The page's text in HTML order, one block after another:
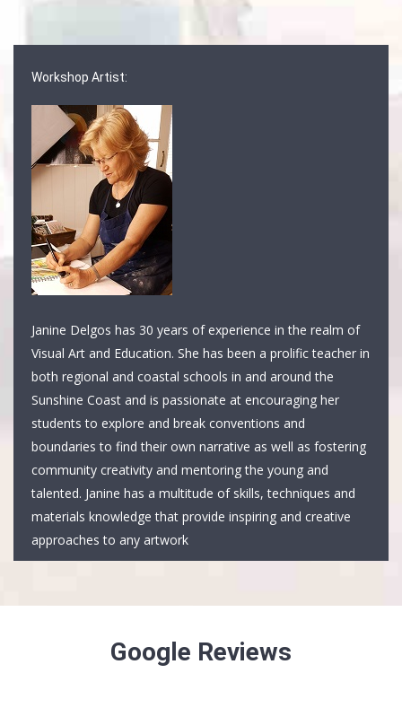
Workshop Artist:
Janine Delgos has 30 years of experience in the realm of
Visual Art and Education. She has been a prolific teacher in
both regional and coastal schools in and around the
Sunshine Coast and is passionate at encouraging her
students to explore and break conventions and
boundaries to find their own narrative as well as fostering
community creativity and mentoring the young and
talented. Janine has a multitude of skills, techniques and
materials knowledge that provide inspiring and creative
approaches to any artwork
Google Reviews